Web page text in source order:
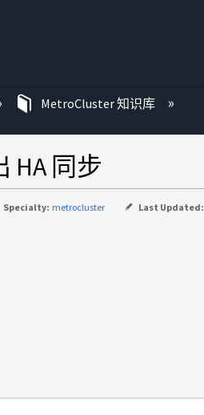
MetroCluster 知识库
HA 同步
Specialty: metrocluster Last Updated: